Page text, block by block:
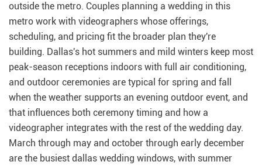
outside the metro. Couples planning a wedding in this
metro work with videographers whose offerings,
scheduling, and pricing fit the broader plan they're
building. Dallas's hot summers and mild winters keep most
peak-season receptions indoors with full air conditioning,
and outdoor ceremonies are typical for spring and fall
when the weather supports an evening outdoor event, and
that influences both ceremony timing and how a
videographer integrates with the rest of the wedding day.
March through may and october through early december
are the busiest dallas wedding windows, with summer